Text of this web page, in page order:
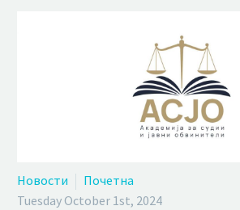
Новости
Почетна
Tuesday October 1st, 2024